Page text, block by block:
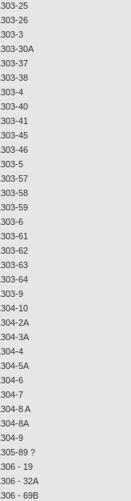
25
26
3
30A
37
38
4
40
41
45
46
5
57
58
59
6
61
62
63
64
9
10
2A
3A
4
5A
6
7
8 A
8A
9
89 ?
- 19
- 32A
- 69B